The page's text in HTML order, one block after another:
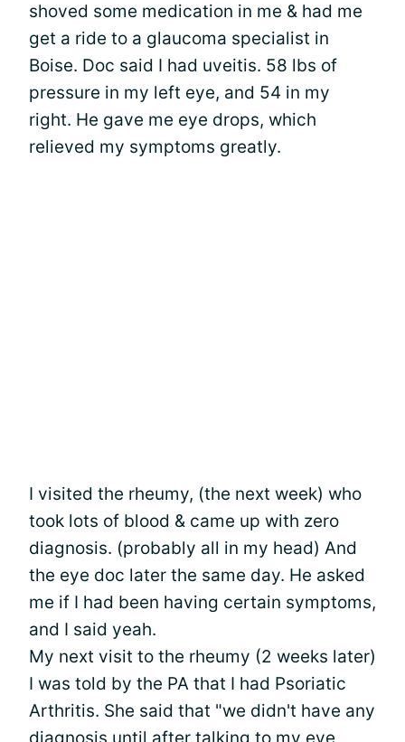
shoved some medication in me & had me
get a ride to a glaucoma specialist in
Boise. Doc said I had uveitis. 58 lbs of
pressure in my left eye, and 54 in my
right. He gave me eye drops, which
relieved my symptoms greatly.
I visited the rheumy, (the next week) who
took lots of blood & came up with zero
diagnosis. (probably all in my head) And
the eye doc later the same day. He asked
me if I had been having certain symptoms,
and I said yeah.
My next visit to the rheumy (2 weeks later)
I was told by the PA that I had Psoriatic
Arthritis. She said that "we didn't have any